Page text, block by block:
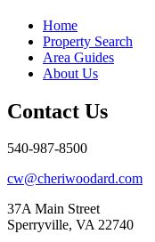
Home
Property Search
Area Guides
About Us
Contact Us
540-987-8500
cw@cheriwoodard.com
37A Main Street
Sperryville, VA 22740